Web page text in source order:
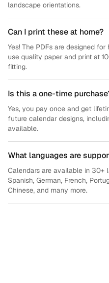
landscape orientations.
Can I print these at home?
Yes! The PDFs are designed
use quality paper and print at
fitting.
Is this a one-time
Yes, you pay once and get
future calendar designs,
available.
What languages are
Calendars are available in 30+
Spanish, German, French,
Chinese, and many more.